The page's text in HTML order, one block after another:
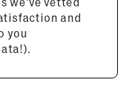
and
you